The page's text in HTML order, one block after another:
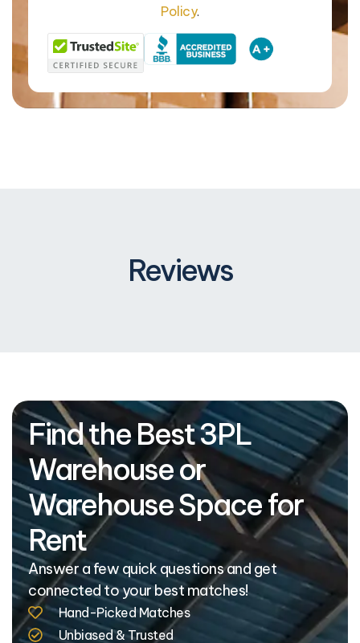
Policy.
Reviews
Find the Best 3PL
Warehouse or
Warehouse Space for
Rent
Answer a few quick questions and get
connected to your best matches!
Hand-Picked Matches
Unbiased & Trusted